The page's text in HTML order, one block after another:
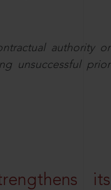
authority or
unsuccessful prior
its